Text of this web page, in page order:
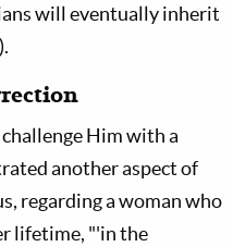
will eventually inherit
).
Him with a
another aspect of
regarding a woman who
lifetime, "'in the